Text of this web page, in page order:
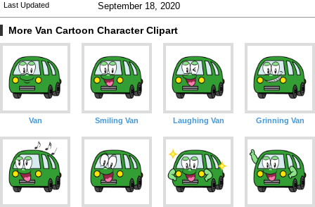
Last Updated September 18, 2020
More Van Cartoon Character Clipart
Van Smiling Van Laughing Van Grinning Van